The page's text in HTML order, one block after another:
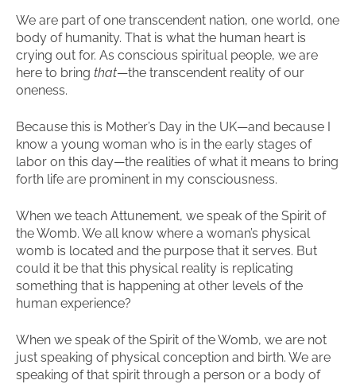
We are part of one transcendent nation, one world, one
body of humanity. That is what the human heart is
crying out for. As conscious spiritual people, we are
here to bring that—the transcendent reality of our
oneness.
Because this is Mother’s Day in the UK—and because I
know a young woman who is in the early stages of
labor on this day—the realities of what it means to bring
forth life are prominent in my consciousness.
When we teach Attunement, we speak of the Spirit of
the Womb. We all know where a woman’s physical
womb is located and the purpose that it serves. But
could it be that this physical reality is replicating
something that is happening at other levels of the
human experience?
When we speak of the Spirit of the Womb, we are not
just speaking of physical conception and birth. We are
speaking of that spirit through a person or a body of